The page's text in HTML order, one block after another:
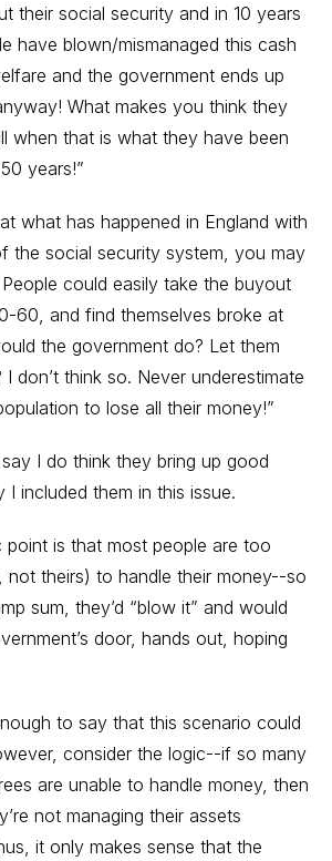
their social security and in 10 years
have blown/mismanaged this cash
and the government ends up
What makes you think they
when that is what they have been
years!”
what has happened in England with
the social security system, you may
could easily take the buyout
60, and find themselves broke at
the government do? Let them
don’t think so. Never underestimate
to lose all their money!”
I do think they bring up good
I included them in this issue.
point is that most people are too
not theirs) to handle their money--so
sum, they’d “blow it” and would
door, hands out, hoping
to say that this scenario could
consider the logic--if so many
are unable to handle money, then
not managing their assets
it only makes sense that the